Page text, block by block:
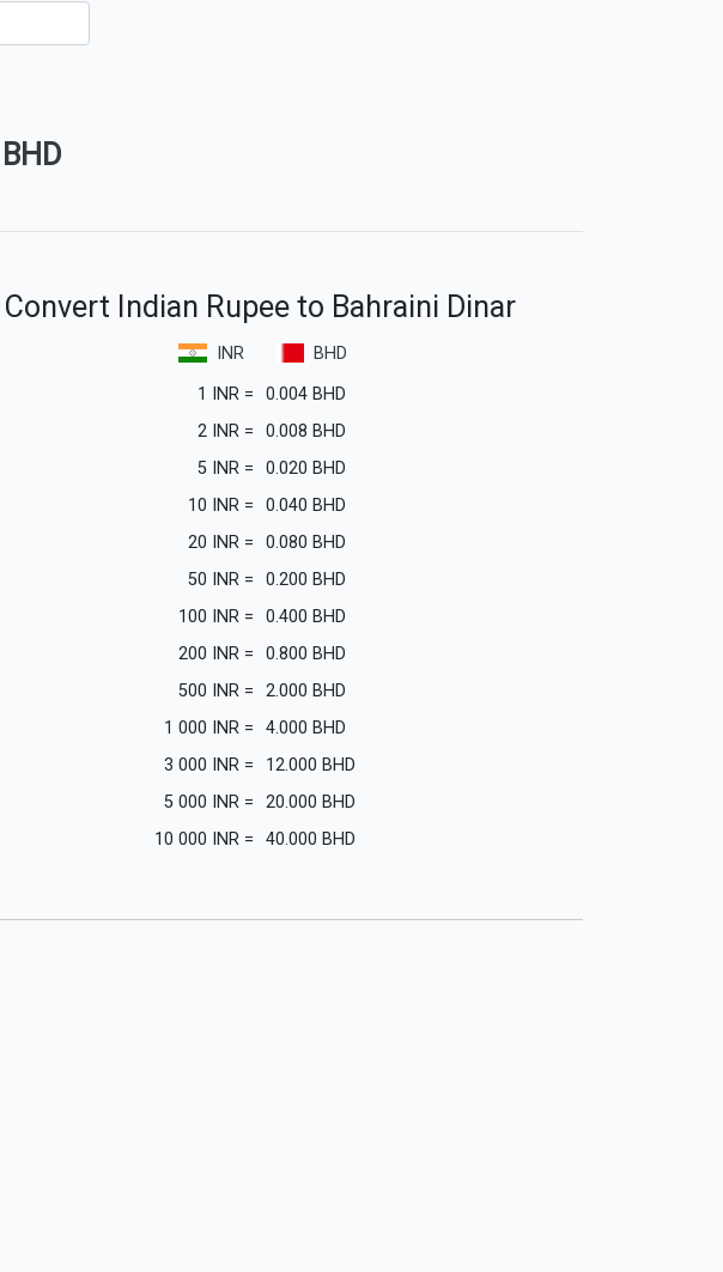
Convert Indian Rupee to Bahraini Dinar
INR
BHD
1
INR = 0.004 BHD
2 INR = 0.008 BHD
5 INR = 0.020 BHD
10
INR = 0.040 BHD
20
INR = 0.080 BHD
50
INR = 0.200 BHD
100
INR = 0.400 BHD
200
INR = 0.800 BHD
500
INR = 2.000 BHD
1 000
INR = 4.000 BHD
3 000
INR = 12.000 BHD
5 000
INR = 20.000 BHD
10 000
INR = 40.000 BHD